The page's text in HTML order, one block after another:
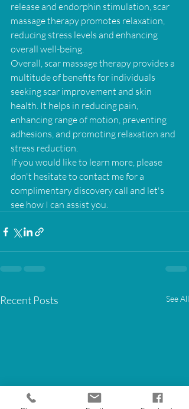
release and endorphin stimulation, scar
massage therapy promotes relaxation,
reducing stress levels and enhancing
overall well-being.
Overall, scar massage therapy provides a
multitude of benefits for individuals
seeking scar improvement and skin
health. It helps in reducing pain,
enhancing range of motion, preventing
adhesions, and promoting relaxation and
stress reduction.
If you would like to learn more, please
don't hesitate to contact me for a
complimentary discovery call and let's
see how I can assist you.
Recent Posts See All